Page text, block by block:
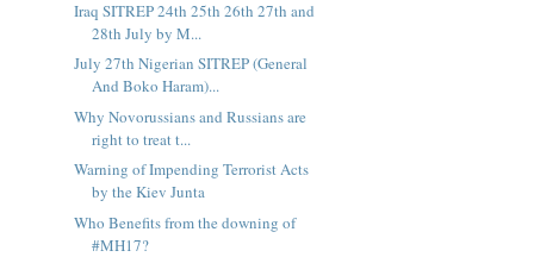
Iraq SITREP 24th 25th 26th 27th and
28th July by M...
July 27th Nigerian SITREP (General
And Boko Haram)...
Why Novorussians and Russians are
right to treat t...
Warning of Impending Terrorist Acts
by the Kiev Junta
Who Benefits from the downing of
#MH17?